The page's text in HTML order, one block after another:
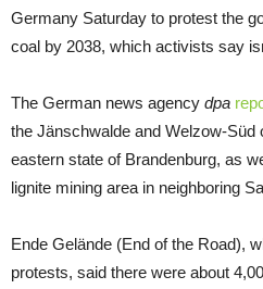
Germany Saturday to protest the
coal by 2038, which activists say
The German news agency dpa
the Jänschwalde and Welzow-Süd
eastern state of Brandenburg, as
lignite mining area in neighboring
Ende Gelände (End of the Road),
protests, said there were about